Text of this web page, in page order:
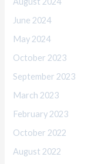
June 2024
May 2024
October 2023
September 2023
March 2023
February 2023
October 2022
August 2022